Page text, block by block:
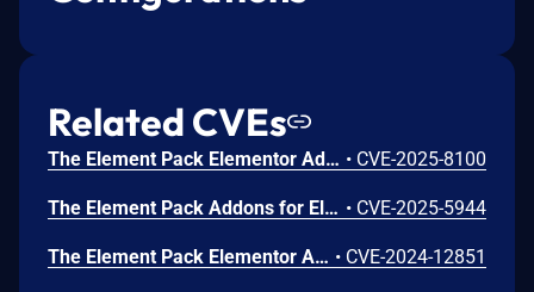
Related CVEs
The Element Pack Elementor Addons and Templates plugin for WordPress is vulnerable to Stored Cross-Site Scripting via the 'marker_content' parameter in versions up to, and including, 8.1.5 due to insufficient input sanitization and output escaping. This makes it possible for authenticated attackers, with contributor-level access and above, to inject arbitrary web scripts in pages that will execute whenever a user accesses an injected page. • CVE-2025-8100
The Element Pack Addons for Elementor plugin for WordPress is vulnerable to Stored Cross-Site Scripting via the ‘data-caption’ attribute in all versions up to, and including, 8.0.0 due to insufficient input sanitization and output escaping. This makes it possible for authenticated attackers, with Contributor-level access and above, to inject arbitrary web scripts in pages that will execute whenever a user accesses an injected page. • CVE-2025-5944
The Element Pack Elementor Addons (Header Footer, Template Library, Dynamic Grid, Carousel and Remote Arrows) plugin for WordPress is vulnerable to Stored Cross-Site Scripting via the custom_attributes parameter of the Cookie Consent Widget in all versions up to, and including, 5.10.14 due to insufficient input sanitization and output escaping. This makes it possible for authenticated attackers, with Contributor-level access and above, to inject arbitrary web scripts in pages that will execute whenever a user accesses an injected page. • CVE-2024-12851